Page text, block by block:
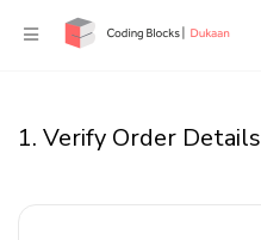
1. Verify Order Details